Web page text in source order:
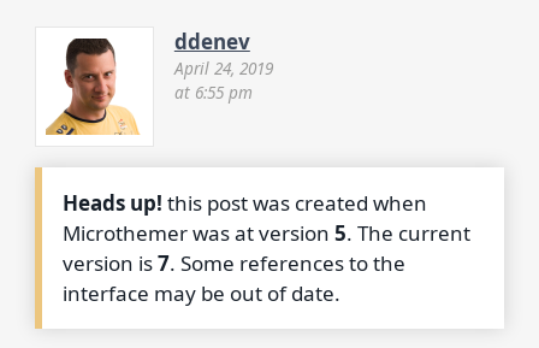
ddenev
April 24, 2019
at 6:55 pm
Heads up! this post was created when
Microthemer was at version5. The current
version is7. Some references to the
interface may be out of date.